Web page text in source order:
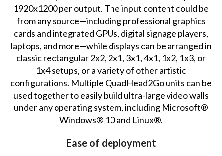
1920x1200 per output. The input content could be
from any source—including professional graphics
cards and integrated GPUs, digital signage players,
laptops, and more—while displays can be arranged in
classic rectangular 2x2, 2x1, 3x1, 4x1, 1x2, 1x3, or
1x4 setups, or a variety of other artistic
configurations. Multiple QuadHead2Go units can be
used together to easily build ultra-large video walls
under any operating system, including Microsoft®
Windows® 10 and Linux®.
Ease of deployment